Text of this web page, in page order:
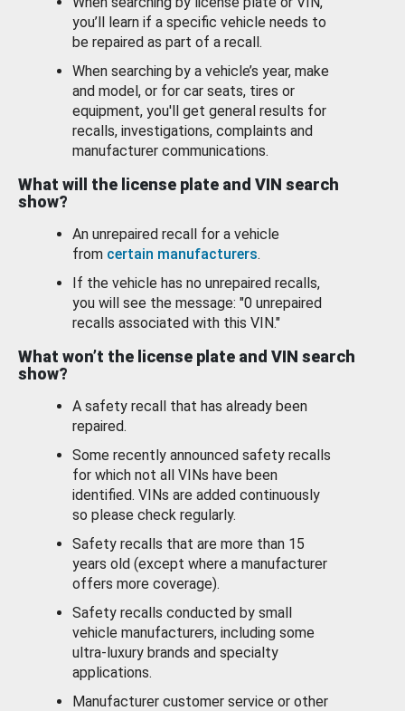
you’ll learn if a specific vehicle needs to
be repaired as part of a recall.
When searching by a vehicle’s year, make
and model, or for car seats, tires or
equipment, you'll get general results for
recalls, investigations, complaints and
manufacturer communications.
What will the license plate and VIN search
show?
An unrepaired recall for a vehicle
from certain manufacturers.
If the vehicle has no unrepaired recalls,
you will see the message: "0 unrepaired
recalls associated with this VIN."
What won’t the license plate and VIN search
show?
A safety recall that has already been
repaired.
Some recently announced safety recalls
for which not all VINs have been
identified. VINs are added continuously
so please check regularly.
Safety recalls that are more than 15
years old (except where a manufacturer
offers more coverage).
Safety recalls conducted by small
vehicle manufacturers, including some
ultra-luxury brands and specialty
applications.
Manufacturer customer service or other